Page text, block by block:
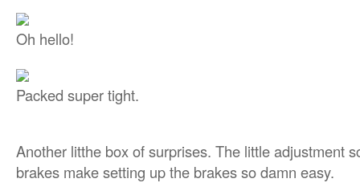
Oh hello!
Packed super tight.
Another litthe box of surprises. The little adjustment
brakes make setting up the brakes so damn easy.